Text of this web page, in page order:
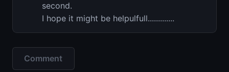
second.
I hope it might be helpulfull.............
Comment